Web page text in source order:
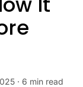
· 6 min read